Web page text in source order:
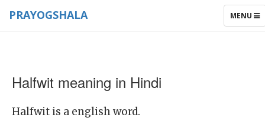
TOGGLE
MENU
PRAYOGSHALA
Halfwit meaning in Hindi
Halfwit is a english word.